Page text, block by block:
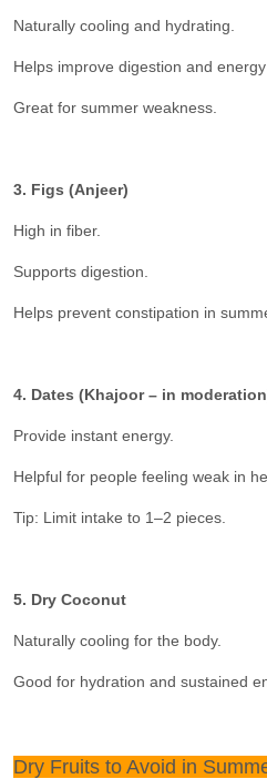
Naturally cooling and hydrating.
Helps improve digestion and energy
Great for summer weakness.
3. Figs (Anjeer)
High in fiber.
Supports digestion.
Helps prevent constipation in
4. Dates (Khajoor – in
Provide instant energy.
Helpful for people feeling weak in
Tip: Limit intake to 1–2 pieces.
5. Dry Coconut
Naturally cooling for the body.
Good for hydration and sustained
Dry Fruits to Avoid in